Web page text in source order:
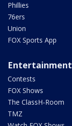
Phillies
76ers
Union
FOX Sports App
Entertainment
Contests
FOX Shows
The ClassH-Room
TMZ